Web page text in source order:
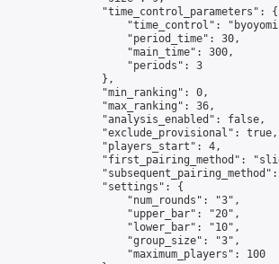
                "time_control_parameters": {
"time_control":
                    "period_time": 30,
                    "main_time": 300,
                    "periods": 3
                },
                "min_ranking": 0,
                "max_ranking": 36,
                "analysis_enabled": false,
                "exclude_provisional": true,
                "players_start": 4,
"first_pairing_method":
                "settings": {
                    "num_rounds": "3",
                    "upper_bar": "20",
                    "lower_bar": "10",
                    "group_size": "3",
                    "maximum_players": 100